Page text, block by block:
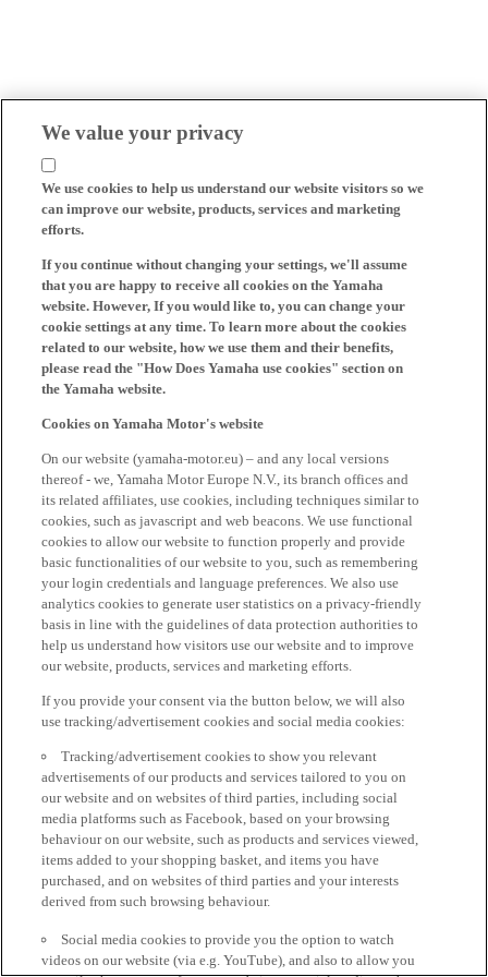
We value your privacy
We use cookies to help us understand our website visitors so we
can improve our website, products, services and marketing
efforts.
If you continue without changing your settings, we'll assume
that you are happy to receive all cookies on the Yamaha
website. However, If you would like to, you can change your
cookie settings at any time. To learn more about the cookies
related to our website, how we use them and their benefits,
please read the "How Does Yamaha use cookies" section on
the Yamaha website.
Cookies on Yamaha Motor's website
On our website (yamaha-motor.eu) – and any local versions
thereof - we, Yamaha Motor Europe N.V., its branch offices and
its related affiliates, use cookies, including techniques similar to
cookies, such as javascript and web beacons. We use functional
cookies to allow our website to function properly and provide
basic functionalities of our website to you, such as remembering
your login credentials and language preferences. We also use
analytics cookies to generate user statistics on a privacy-friendly
basis in line with the guidelines of data protection authorities to
help us understand how visitors use our website and to improve
our website, products, services and marketing efforts.
If you provide your consent via the button below, we will also
use tracking/advertisement cookies and social media cookies:
Tracking/advertisement cookies to show you relevant
advertisements of our products and services tailored to you on
our website and on websites of third parties, including social
media platforms such as Facebook, based on your browsing
behaviour on our website, such as products and services viewed,
items added to your shopping basket, and items you have
purchased, and on websites of third parties and your interests
derived from such browsing behaviour.
Social media cookies to provide you the option to watch
videos on our website (via e.g. YouTube), and also to allow you